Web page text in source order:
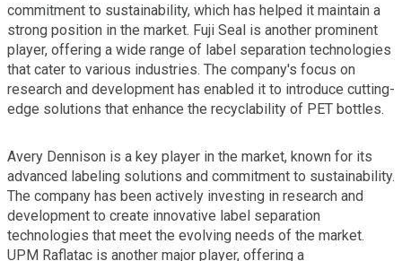
commitment to sustainability, which has helped it maintain a
strong position in the market. Fuji Seal is another prominent
player, offering a wide range of label separation technologies
that cater to various industries. The company's focus on
research and development has enabled it to introduce cutting-
edge solutions that enhance the recyclability of PET bottles.
Avery Dennison is a key player in the market, known for its
advanced labeling solutions and commitment to sustainability.
The company has been actively investing in research and
development to create innovative label separation
technologies that meet the evolving needs of the market.
UPM Raflatac is another major player, offering a